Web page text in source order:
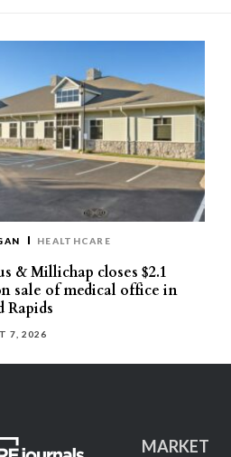
HEALTHCARE
& Millichap closes $2.1
sale of medical office in
Rapids
7, 2026
MARKET